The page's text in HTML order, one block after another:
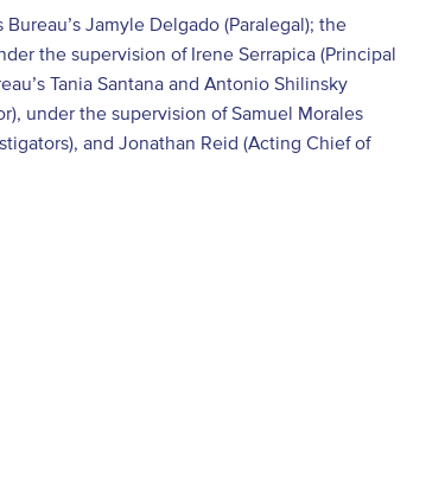
Jamyle Delgado (Paralegal); the
the supervision of Irene Serrapica (Principal
Tania Santana and Antonio Shilinsky
under the supervision of Samuel Morales
and Jonathan Reid (Acting Chief of